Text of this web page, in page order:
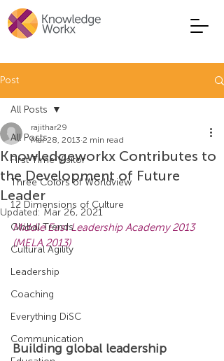
Post
All Posts
First Time Visitor
Three Colors of Worldview
12 Dimensions of Culture
Global Trends
Cultural Agility
Leadership
Coaching
Everything DiSC
Communication
All Posts
Knowledgeworkx Contributes to
the Development of Future
Leader
rajithar29
Mar 28, 2013 2 min read
Updated: Mar 26, 2021
Middle East Leadership Academy 2013
(MELA 2013)
Building global leadership